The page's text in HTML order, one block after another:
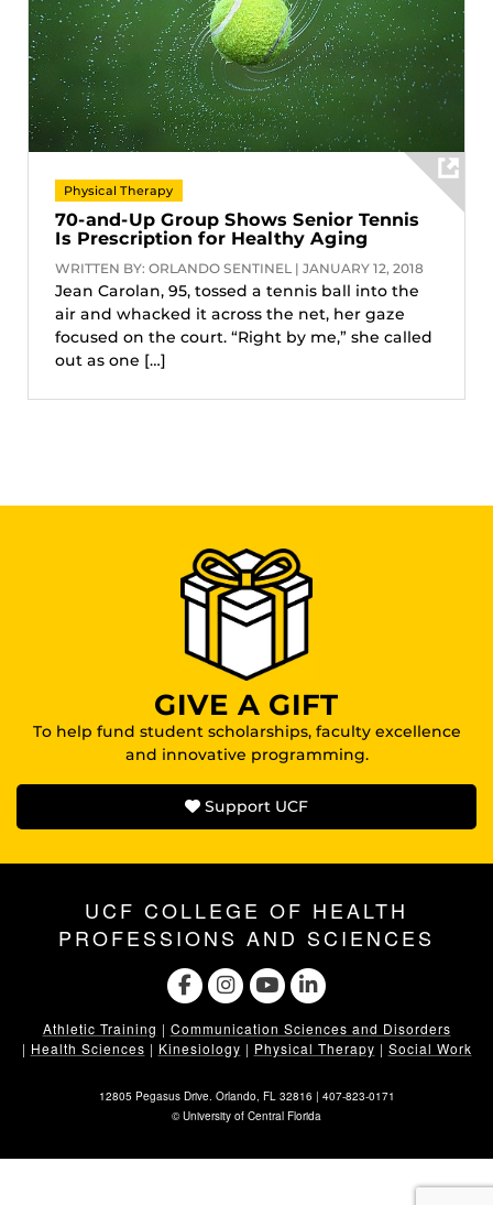
Physical Therapy
70-and-Up Group Shows Senior Tennis
Is Prescription for Healthy Aging
WRITTEN BY: ORLANDO SENTINEL | JANUARY 12, 2018
Jean Carolan, 95, tossed a tennis ball into the
air and whacked it across the net, her gaze
focused on the court. “Right by me,” she called
out as one […]
GIVE A GIFT
To help fund student scholarships, faculty excellence
and innovative programming.
Support UCF
UCF COLLEGE OF HEALTH
PROFESSIONS AND SCIENCES
Athletic Training | Communication Sciences and Disorders
| Health Sciences | Kinesiology | Physical Therapy | Social Work
12805 Pegasus Drive. Orlando, FL 32816 | 407-823-0171
©University of Central Florida